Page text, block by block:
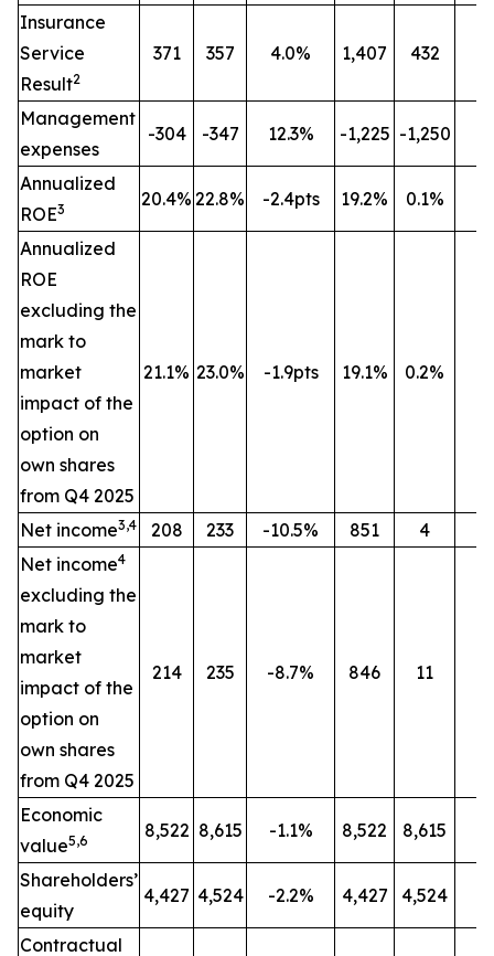
Insurance
Service
Result2
371 357 4.0% 1,407 432
Management
expenses
-304 -347 12.3% -1,225 -1,250
Annualized
ROE3 20.4% 22.8% -2.4pts 19.2% 0.1%
Annualized
ROE
excluding the
mark to
market
impact of the
option on
own shares
from Q4 2025
21.1% 23.0% -1.9pts 19.1% 0.2%
Net income3,4 208 233 -10.5% 851 4
Net income4
excluding the
mark to
market
impact of the
option on
own shares
from Q4 2025
214 235 -8.7% 846 11
Economic
value5,6 8,522 8,615 -1.1% 8,522 8,615
Shareholders’
equity
4,427 4,524 -2.2% 4,427 4,524
Contractual